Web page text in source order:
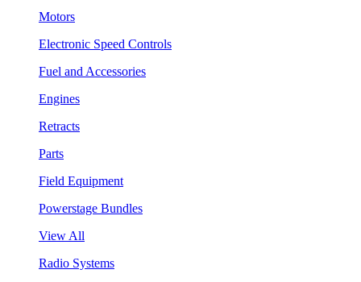
Motors
Electronic Speed Controls
Fuel and Accessories
Engines
Retracts
Parts
Field Equipment
Powerstage Bundles
View All
Radio Systems